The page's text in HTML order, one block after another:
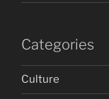
Categories
Culture